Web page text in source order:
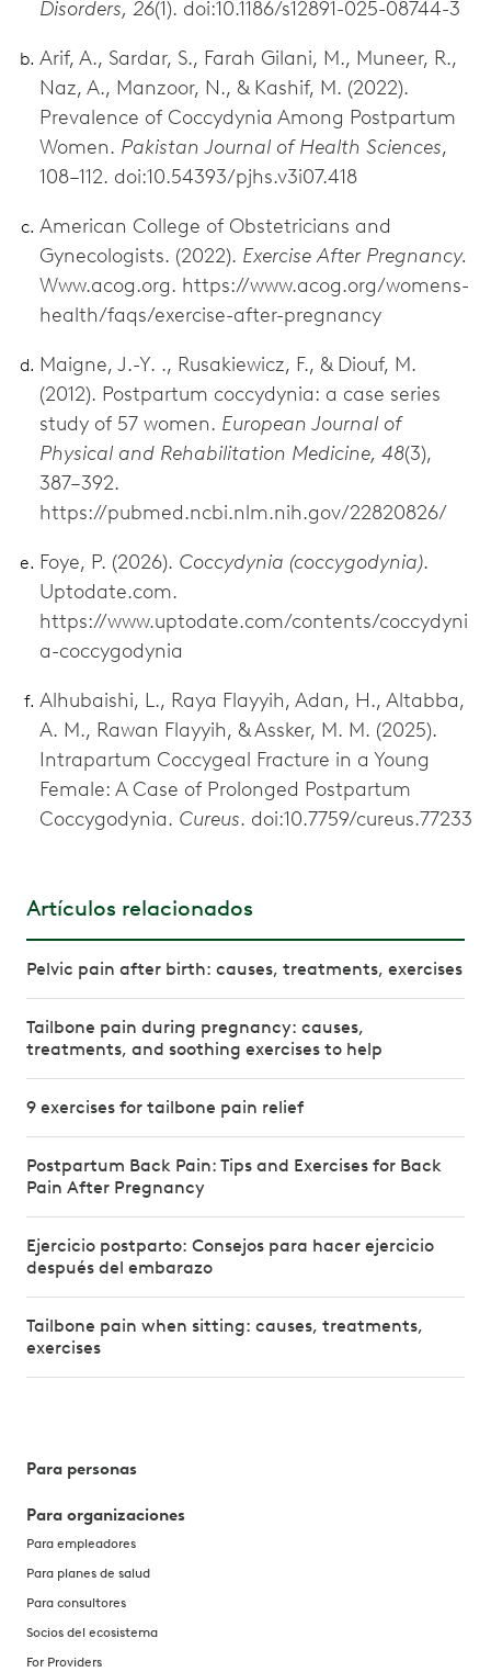
Disorders, 26(1). doi:10.1186/s12891-025-08744-3
Arif, A., Sardar, S., Farah Gilani, M., Muneer, R.,
Naz, A., Manzoor, N., & Kashif, M. (2022).
Prevalence of Coccydynia Among Postpartum
Women. Pakistan Journal of Health Sciences,
108–112. doi:10.54393/pjhs.v3i07.418
American College of Obstetricians and
Gynecologists. (2022). Exercise After Pregnancy.
Www.acog.org. https://www.acog.org/womens-
health/faqs/exercise-after-pregnancy
Maigne, J.-Y. ., Rusakiewicz, F., & Diouf, M.
(2012). Postpartum coccydynia: a case series
study of 57 women. European Journal of
Physical and Rehabilitation Medicine, 48(3),
387–392.
https://pubmed.ncbi.nlm.nih.gov/22820826/
Foye, P. (2026). Coccydynia (coccygodynia).
Uptodate.com.
https://www.uptodate.com/contents/coccydyni
a-coccygodynia
Alhubaishi, L., Raya Flayyih, Adan, H., Altabba,
A. M., Rawan Flayyih, & Assker, M. M. (2025).
Intrapartum Coccygeal Fracture in a Young
Female: A Case of Prolonged Postpartum
Coccygodynia. Cureus. doi:10.7759/cureus.77233
Artículos relacionados
Pelvic pain after birth: causes, treatments, exercises
Tailbone pain during pregnancy: causes,
treatments, and soothing exercises to help
9 exercises for tailbone pain relief
Postpartum Back Pain: Tips and Exercises for Back
Pain After Pregnancy
Ejercicio postparto: Consejos para hacer ejercicio
después del embarazo
Tailbone pain when sitting: causes, treatments,
exercises
Para personas
Para organizaciones
Para empleadores
Para planes de salud
Para consultores
Socios del ecosistema
For Providers